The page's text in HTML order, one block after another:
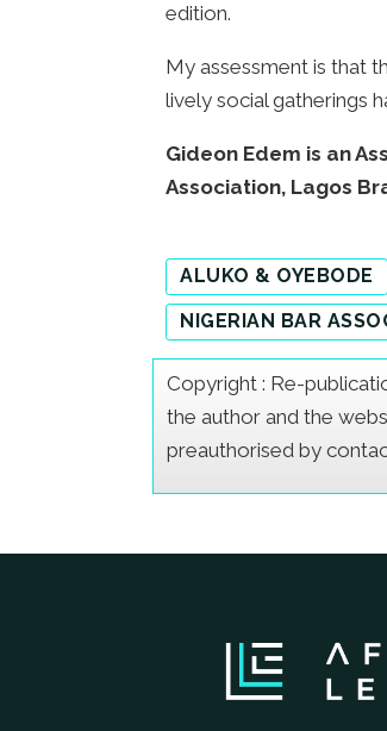
edition.
My assessment is that
lively social gatherings
Gideon Edem is an
Association, Lagos
ALUKO & OYEBODE
NIGERIAN BAR
Copyright : Re-
the author and the
preauthorised by